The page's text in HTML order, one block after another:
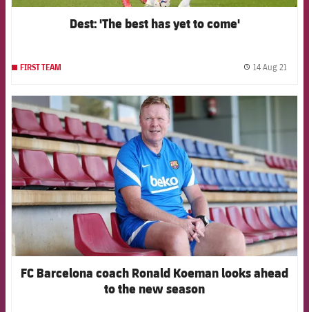
Dest: 'The best has yet to come'
FIRST TEAM 14 Aug 21
FCB Barcelona badge
FC Barcelona coach Ronald Koeman looks ahead
to the new season